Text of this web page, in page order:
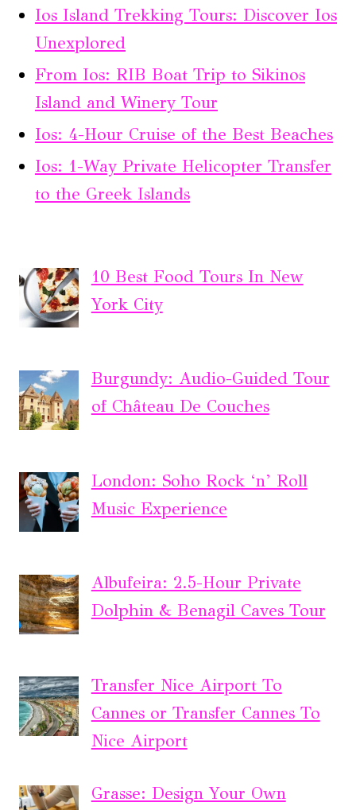
Ios Island Trekking Tours: Discover Ios
Unexplored
From Ios: RIB Boat Trip to Sikinos
Island and Winery Tour
Ios: 4-Hour Cruise of the Best Beaches
Ios: 1-Way Private Helicopter Transfer
to the Greek Islands
10 Best Food Tours In New
York City
Burgundy: Audio-Guided Tour
of Château De Couches
London: Soho Rock ‘n’ Roll
Music Experience
Albufeira: 2.5-Hour Private
Dolphin & Benagil Caves Tour
Transfer Nice Airport To
Cannes or Transfer Cannes To
Nice Airport
Grasse: Design Your Own